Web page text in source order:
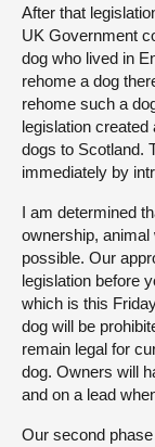
After that
UK Government
dog who lived in
rehome a dog
rehome such a
legislation
dogs to Scotland.
immediately by
I am determined
ownership,
possible. Our
legislation before
which is this
dog will be
remain legal for
dog. Owners will
and on a lead
Our second